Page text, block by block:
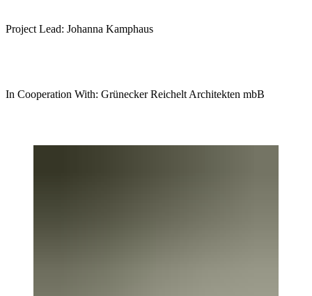
Project Lead: Johanna Kamphaus
In Cooperation With: Grünecker Reichelt Architekten mbB